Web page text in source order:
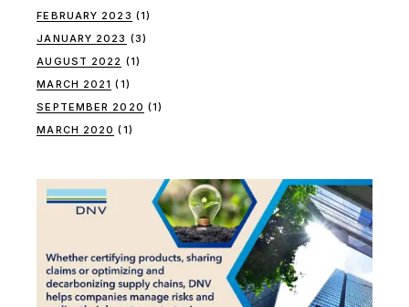
FEBRUARY 2023 (1)
JANUARY 2023 (3)
AUGUST 2022 (1)
MARCH 2021 (1)
SEPTEMBER 2020 (1)
MARCH 2020 (1)